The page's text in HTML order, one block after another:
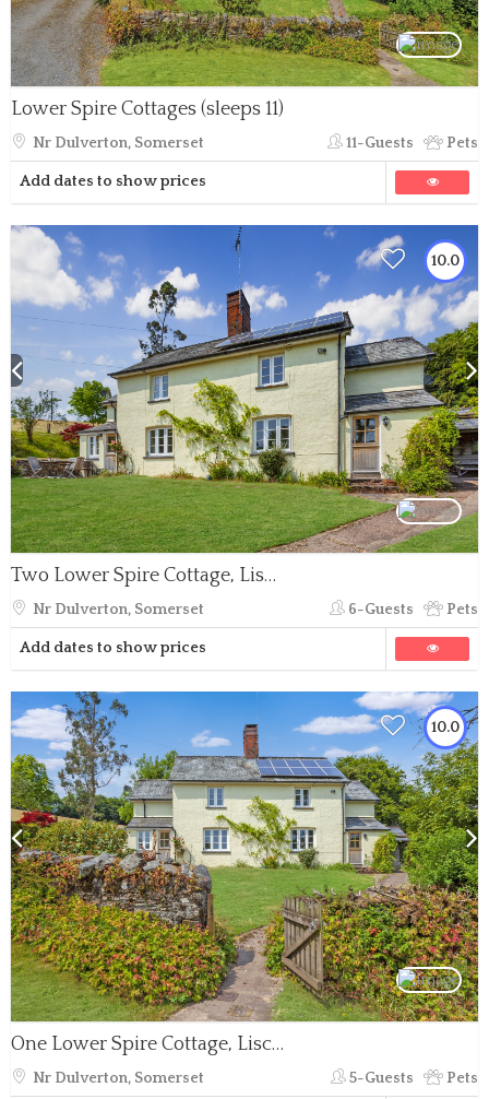
Lower Spire Cottages (sleeps 11)
Nr Dulverton, Somerset 11-Guests Pets
Add dates to show prices
10.0
Two Lower Spire Cottage, Liscombe
Nr Dulverton, Somerset 6-Guests Pets
Add dates to show prices
10.0
One Lower Spire Cottage, Liscombe
Nr Dulverton, Somerset 5-Guests Pets